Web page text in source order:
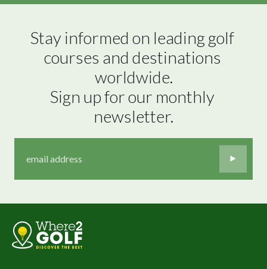
Stay informed on leading golf
courses and destinations
worldwide.
Sign up for our monthly
newsletter.